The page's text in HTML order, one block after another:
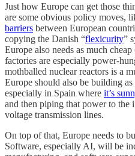
Just how Europe can get those
are some obvious policy moves,
barriers between European
copying the Danish “flexicurity”
Europe also needs as much
factories are especially power-
mothballed nuclear reactors is a
Europe should also be building
especially in Spain where it’s
and then piping that power to the
voltage transmission lines.
On top of that, Europe needs to
Software, especially AI, will be